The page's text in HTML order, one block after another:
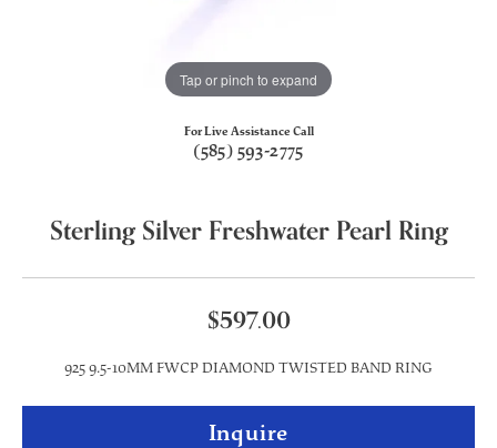
Tap or pinch to expand
For Live Assistance Call
(585) 593-2775
Sterling Silver Freshwater Pearl Ring
$597.00
925 9.5-10MM FWCP DIAMOND TWISTED BAND RING
Inquire